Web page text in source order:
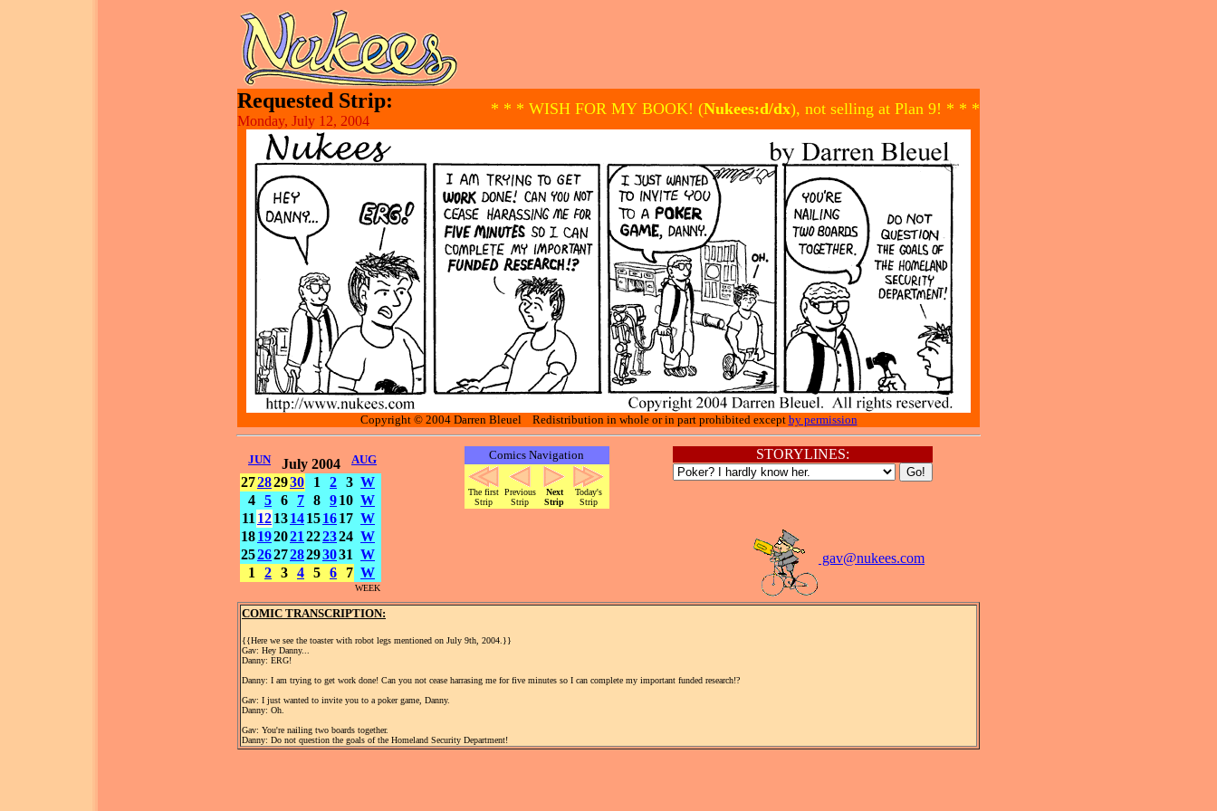
Requested Strip:
Monday, July 12, 2004
* * * WISH FOR MY BOOK! (Nukees:d/dx), not selling at Plan 9! * * *
Copyright © 2004 Darren Bleuel Redistribution in whole or in part prohibited except by permission
JUN July 2004 AUG
27282930 1 2 3 W
4 5 6 7 8 910 W
11 121314151617 W
18192021 222324 W
25262728293031 W
1
2 3 4 5 6 7 W
WEEK
Comics Navigation
The first
Strip
Previous
Strip
Next
Strip
Today's
Strip
STORYLINES:
gav@nukees.com
COMIC TRANSCRIPTION:
{{Here we see the toaster with robot legs mentioned on July 9th, 2004.}}
Gav: Hey Danny...
Danny: ERG!
Danny: I am trying to get work done! Can you not cease harrasing me for five minutes so I can complete my important funded research!?
Gav: I just wanted to invite you to a poker game, Danny.
Danny: Oh.
Gav: You're nailing two boards together.
Danny: Do not question the goals of the Homeland Security Department!